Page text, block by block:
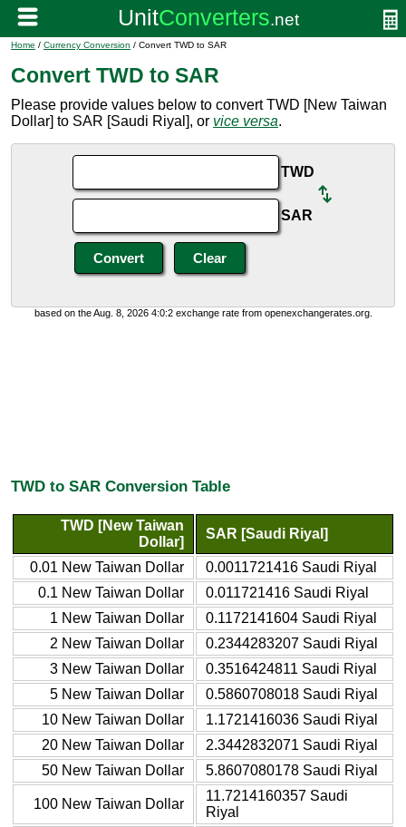
Home / Currency Conversion / Convert TWD to SAR
Convert TWD to SAR
Please provide values below to convert TWD [New Taiwan
Dollar] to SAR [Saudi Riyal], or vice versa.
TWD
SAR
based on the Aug. 8, 2026 4:0:2 exchange rate from openexchangerates.org.
TWD to SAR Conversion Table
TWD [New Taiwan
Dollar]
SAR [Saudi Riyal]
0.01 New Taiwan Dollar
0.0011721416 Saudi Riyal
0.1 New Taiwan Dollar
0.011721416 Saudi Riyal
1 New Taiwan Dollar
0.1172141604 Saudi Riyal
2 New Taiwan Dollar
0.2344283207 Saudi Riyal
3 New Taiwan Dollar
0.3516424811 Saudi Riyal
5 New Taiwan Dollar
0.5860708018 Saudi Riyal
10 New Taiwan Dollar
1.1721416036 Saudi Riyal
20 New Taiwan Dollar
2.3442832071 Saudi Riyal
50 New Taiwan Dollar
5.8607080178 Saudi Riyal
100 New Taiwan Dollar
11.7214160357 Saudi
Riyal